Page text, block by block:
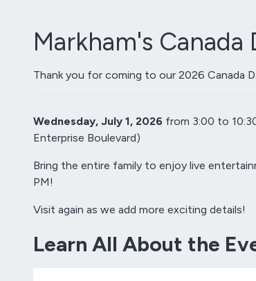
Markham's
Thank you for coming to our 2026 Canada
Wednesday, July 1, 2026 from 3:00 to
Enterprise Boulevard)
Bring the entire family to enjoy live
PM!
Visit again as we add more exciting details!
Learn All About the